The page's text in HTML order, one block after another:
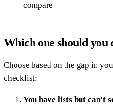
compare
Which one should you
Choose based on the gap in
checklist:
You have lists but can't